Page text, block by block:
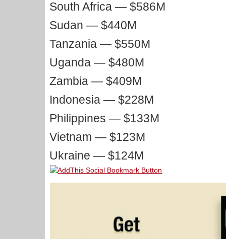
South Africa — $586M
Sudan — $440M
Tanzania — $550M
Uganda — $480M
Zambia — $409M
Indonesia — $228M
Philippines — $133M
Vietnam — $123M
Ukraine — $124M